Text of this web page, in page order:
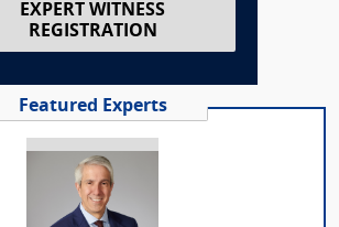
EXPERT WITNESS
REGISTRATION
Featured Experts